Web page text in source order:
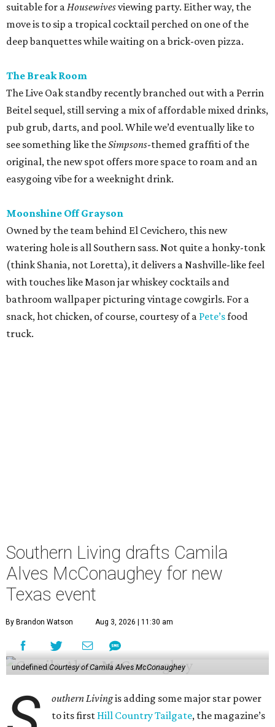
suitable for aHousewivesviewing party. Either way, the
move is to sip a tropical cocktail perched on one of the
deep banquettes while waiting on a brick-oven pizza.
The Break Room
The Live Oak standby recently branched out with a Perrin
Beitel sequel, still serving a mix of affordable mixed drinks,
pub grub, darts, and pool. While we’d eventually like to
see something like theSimpsons-themed graffiti of the
original, the new spot offers more space to roam and an
easygoing vibe for a weeknight drink.
Moonshine Off Grayson
Owned by the team behind El Cevichero, this new
watering hole is all Southern sass. Not quite a honky-tonk
(think Shania, not Loretta), it delivers a Nashville-like feel
with touches like Mason jar whiskey cocktails and
bathroom wallpaper picturing vintage cowgirls. For a
snack, hot chicken, of course, courtesy of a Pete’sfood
truck.
Southern Living drafts Camila
Alves McConaughey for new
Texas event
By Brandon Watson Aug 3, 2026 | 11:30 am
undefined Courtesy of Camila Alves McConaughey
outhern Livingis adding some major star power
to its first Hill Country Tailgate, the magazine’s